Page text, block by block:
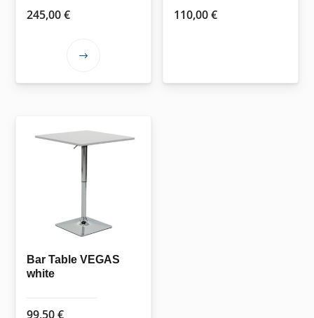
245,00€
This
variants.
The
options
may
chosen
on
the
110,00€
Bar Table VEGAS
white
99,50€